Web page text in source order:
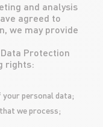
and analysis
agreed to
we may provide
Protection
rights:
personal data;
we process;